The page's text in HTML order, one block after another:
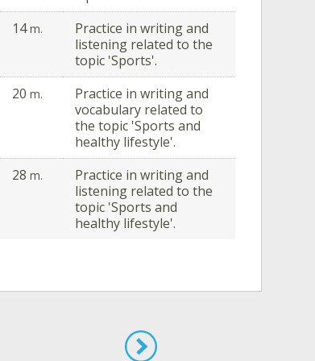
14m.
Practice in writing and
listening related to the
topic 'Sports'.
20 m.
Practice in writing and
vocabulary related to
the topic 'Sports and
healthy lifestyle'.
28 m.
Practice in writing and
listening related to the
topic 'Sports and
healthy lifestyle'.